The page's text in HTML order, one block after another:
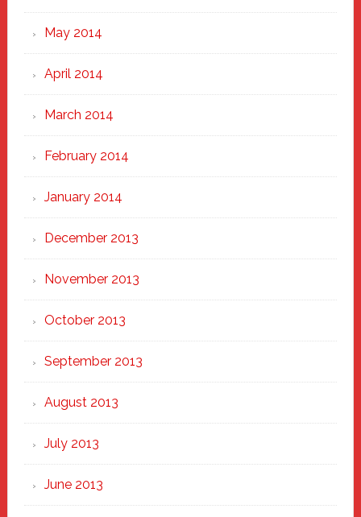
May 2014
April 2014
March 2014
February 2014
January 2014
December 2013
November 2013
October 2013
September 2013
August 2013
July 2013
June 2013